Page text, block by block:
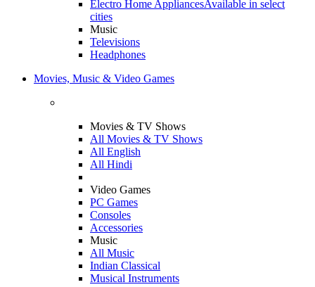
Electro Home AppliancesAvailable in select
cities
Music
Televisions
Headphones
Movies, Music & Video Games
Movies & TV Shows
All Movies & TV Shows
All English
All Hindi
Video Games
PC Games
Consoles
Accessories
Music
All Music
Indian Classical
Musical Instruments